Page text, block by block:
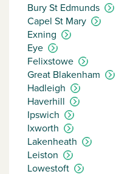
Bury St Edmunds
Capel St Mary
Exning
Eye
Felixstowe
Great Blakenham
Hadleigh
Haverhill
Ipswich
Ixworth
Lakenheath
Leiston
Lowestoft